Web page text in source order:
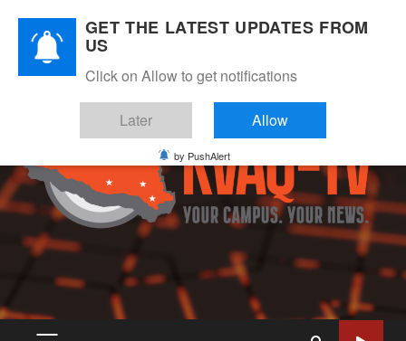
content
GET THE LATEST UPDATES FROM
US
Click on Allow to get notifications
Later Allow
by PushAlert